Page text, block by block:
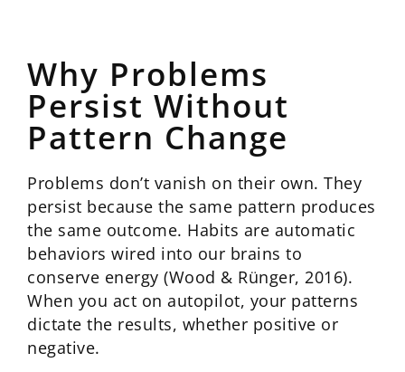
Why Problems
Persist Without
Pattern Change
Problems don’t vanish on their own. They
persist because the same pattern produces
the same outcome. Habits are automatic
behaviors wired into our brains to
conserve energy (Wood & Rünger, 2016).
When you act on autopilot, your patterns
dictate the results, whether positive or
negative.